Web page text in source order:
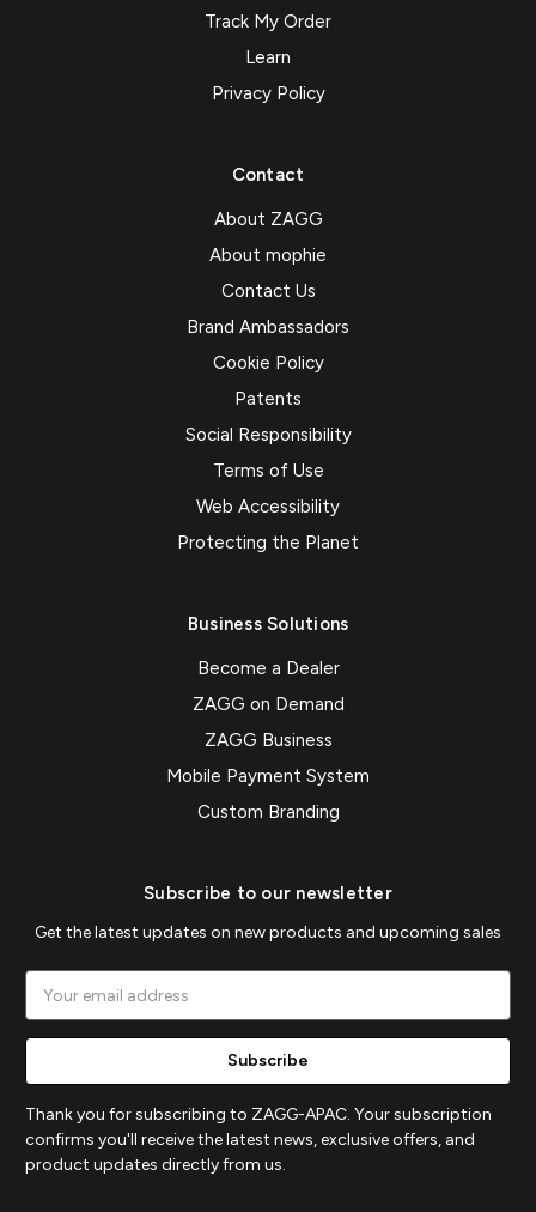
Track My Order
Learn
Privacy Policy
Contact
About ZAGG
About mophie
Contact Us
Brand Ambassadors
Cookie Policy
Patents
Social Responsibility
Terms of Use
Web Accessibility
Protecting the Planet
Business Solutions
Become a Dealer
ZAGG on Demand
ZAGG Business
Mobile Payment System
Custom Branding
Subscribe to our newsletter
Get the latest updates on new products and upcoming sales
Address
Thank you for subscribing to ZAGG-APAC. Your subscription
confirms you'll receive the latest news, exclusive offers, and
product updates directly from us.